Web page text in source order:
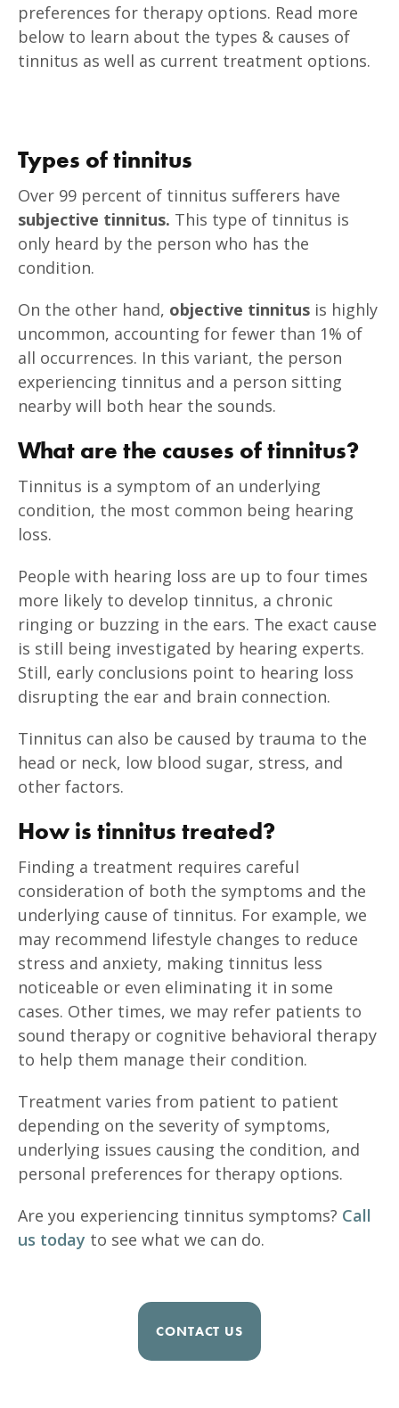
preferences for therapy options. Read more
below to learn about the types & causes of
tinnitus as well as current treatment options.
Types of tinnitus
Over 99 percent of tinnitus sufferers have
subjective tinnitus. This type of tinnitus is
only heard by the person who has the
condition.
On the other hand, objective tinnitus is highly
uncommon, accounting for fewer than 1% of
all occurrences. In this variant, the person
experiencing tinnitus and a person sitting
nearby will both hear the sounds.
What are the causes of tinnitus?
Tinnitus is a symptom of an underlying
condition, the most common being hearing
loss.
People with hearing loss are up to four times
more likely to develop tinnitus, a chronic
ringing or buzzing in the ears. The exact cause
is still being investigated by hearing experts.
Still, early conclusions point to hearing loss
disrupting the ear and brain connection.
Tinnitus can also be caused by trauma to the
head or neck, low blood sugar, stress, and
other factors.
How is tinnitus treated?
Finding a treatment requires careful
consideration of both the symptoms and the
underlying cause of tinnitus. For example, we
may recommend lifestyle changes to reduce
stress and anxiety, making tinnitus less
noticeable or even eliminating it in some
cases. Other times, we may refer patients to
sound therapy or cognitive behavioral therapy
to help them manage their condition.
Treatment varies from patient to patient
depending on the severity of symptoms,
underlying issues causing the condition, and
personal preferences for therapy options.
Are you experiencing tinnitus symptoms? Call
us today to see what we can do.
CONTACT US